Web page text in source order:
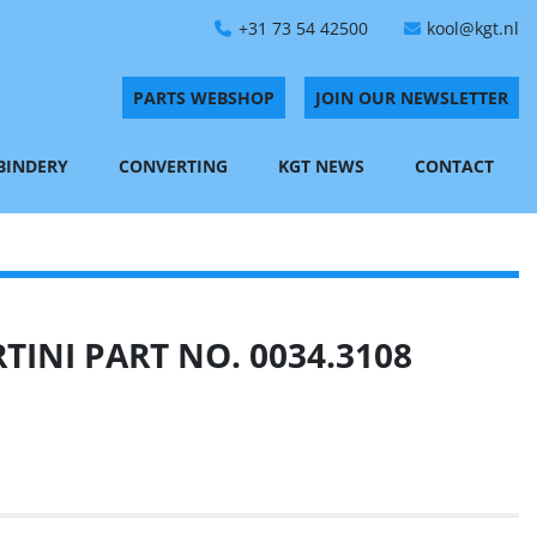
+31 73 54 42500 kool@kgt.nl
PARTS WEBSHOP JOIN OUR NEWSLETTER
CONVERTING KGT NEWS CONTACT
PART NO. 0034.3108